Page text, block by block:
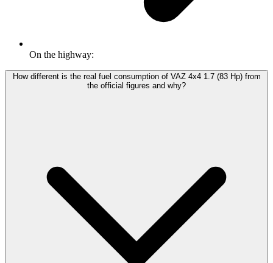
On the highway:
How different is the real fuel consumption of VAZ 4x4 1.7 (83 Hp) from
the official figures and why?